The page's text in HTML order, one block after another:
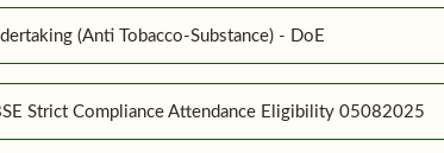
(Anti Tobacco-Substance) - DoE
Strict Compliance Attendance Eligibility 05082025